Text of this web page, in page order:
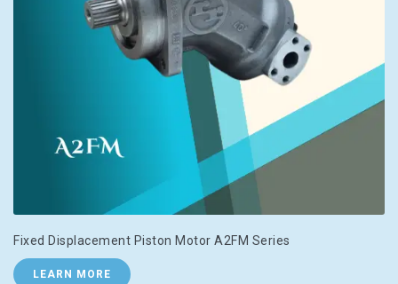
Fixed Displacement Piston Motor A2FM Series
LEARN MORE